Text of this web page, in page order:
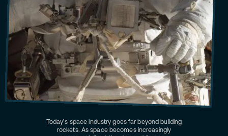
Today’s space industry goes far beyond building
rockets. As space becomes increasingly